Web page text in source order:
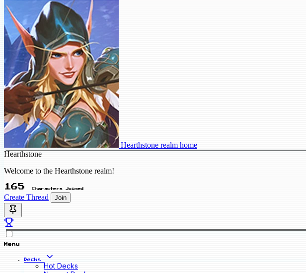
Hearthstone realm home
Hearthstone
Welcome to the Hearthstone realm!
165 Characters Joined
Create Thread Join
Menu
Decks
Hot Decks